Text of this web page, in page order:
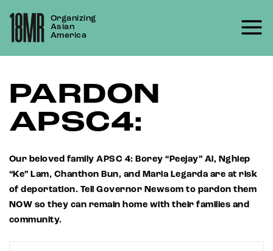
content
Organizing
Asian
America
PARDON
APSC4:
Our beloved family APSC 4: Borey “Peejay” Ai, Nghiep
“Ke” Lam, Chanthon Bun, and Maria Legarda are at risk
of deportation. Tell Governor Newsom to pardon them
NOW so they can remain home with their families and
community.